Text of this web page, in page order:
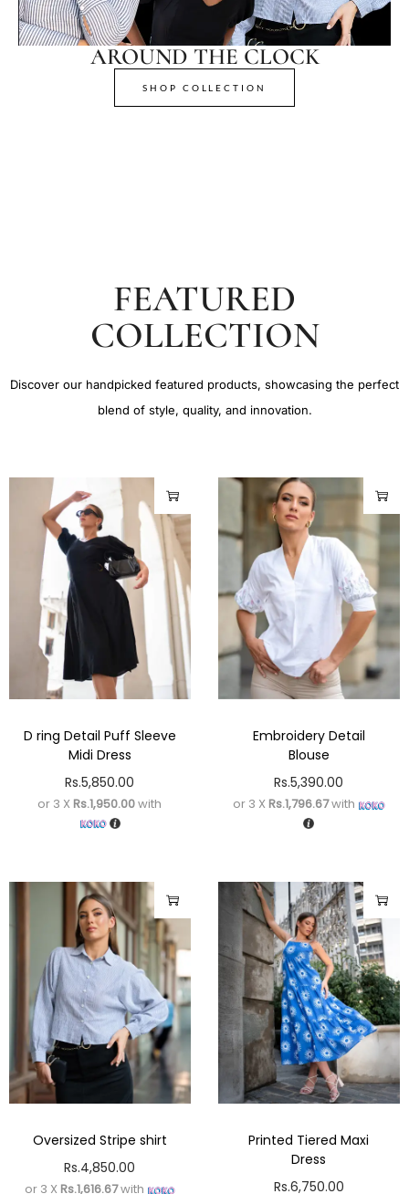
AROUND THE CLOCK
SHOP COLLECTION
FEATURED
COLLECTION
Discover our handpicked featured products, showcasing the perfect
blend of style, quality, and innovation.
D ring Detail Puff Sleeve
Midi Dress
Rs.5,850.00
or 3 X Rs.1,950.00with
Embroidery Detail
Blouse
Rs.5,390.00
or 3 X Rs.1,796.67with
Oversized Stripe shirt
Rs.4,850.00
or 3 X Rs.1,616.67with
Printed Tiered Maxi
Dress
Rs.6,750.00